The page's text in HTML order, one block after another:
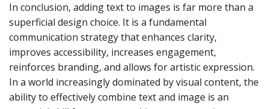
In conclusion, adding text to images is far more than a
superficial design choice. It is a fundamental
communication strategy that enhances clarity,
improves accessibility, increases engagement,
reinforces branding, and allows for artistic expression.
In a world increasingly dominated by visual content, the
ability to effectively combine text and image is an